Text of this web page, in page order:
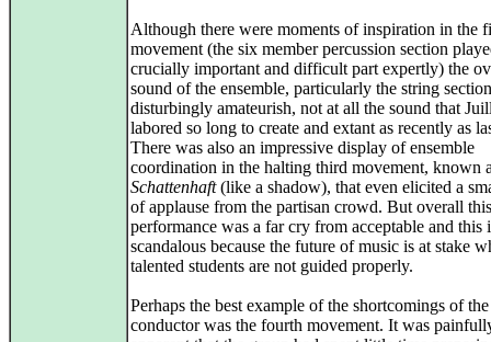
Although there were moments of inspiration in the
movement (the six member percussion section
crucially important and difficult part expertly) the
sound of the ensemble, particularly the string
disturbingly amateurish, not at all the sound that
labored so long to create and extant as recently as
There was also an impressive display of ensemble
coordination in the halting third movement, known
Schattenhaft(like a shadow), that even elicited a
of applause from the partisan crowd. But overall this
performance was a far cry from acceptable and this
scandalous because the future of music is at stake
talented students are not guided properly.
Perhaps the best example of the shortcomings of the
conductor was the fourth movement. It was